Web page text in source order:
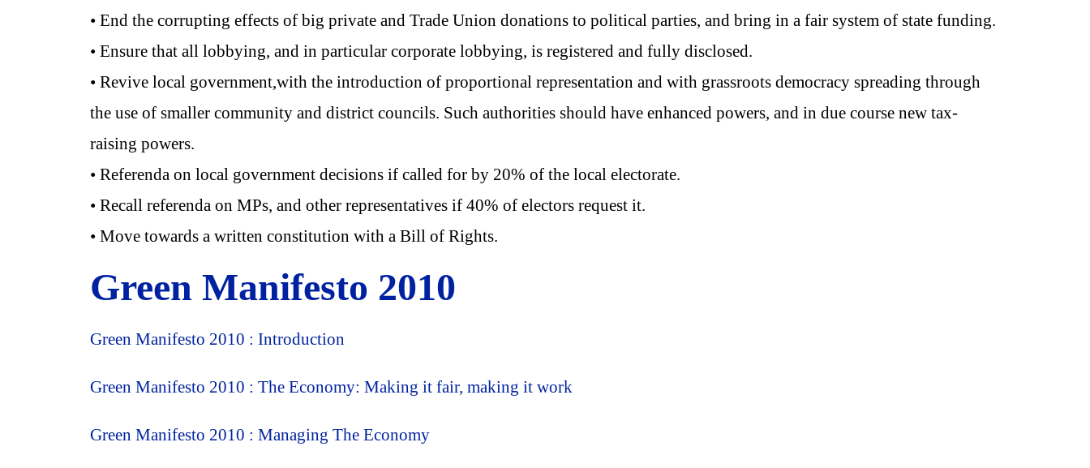
• End the corrupting effects of big private and Trade Union donations to political parties, and bring in a fair system of state funding.
• Ensure that all lobbying, and in particular corporate lobbying, is registered and fully disclosed.
• Revive local government,with the introduction of proportional representation and with grassroots democracy spreading through
the use of smaller community and district councils. Such authorities should have enhanced powers, and in due course new tax-
raising powers.
• Referenda on local government decisions if called for by 20% of the local electorate.
• Recall referenda on MPs, and other representatives if 40% of electors request it.
• Move towards a written constitution with a Bill of Rights.
Green Manifesto 2010
Green Manifesto 2010 : Introduction
Green Manifesto 2010 : The Economy: Making it fair, making it work
Green Manifesto 2010 : Managing The Economy